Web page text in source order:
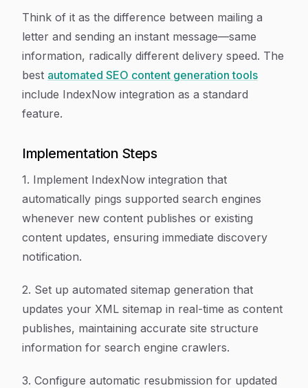
Think of it as the difference between mailing a
letter and sending an instant message—same
information, radically different delivery speed. The
best automated SEO content generation tools
include IndexNow integration as a standard
feature.
Implementation Steps
1. Implement IndexNow integration that
automatically pings supported search engines
whenever new content publishes or existing
content updates, ensuring immediate discovery
notification.
2. Set up automated sitemap generation that
updates your XML sitemap in real-time as content
publishes, maintaining accurate site structure
information for search engine crawlers.
3. Configure automatic resubmission for updated